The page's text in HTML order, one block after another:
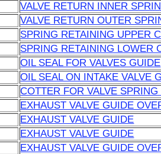
VALVE RETURN INNER
VALVE RETURN OUTER
SPRING RETAINING UPPER
SPRING RETAINING LOWER
OIL SEAL FOR VALVES GUIDE
OIL SEAL ON INTAKE VALVE
COTTER FOR VALVE SPRING
EXHAUST VALVE GUIDE
EXHAUST VALVE GUIDE
EXHAUST VALVE GUIDE
EXHAUST VALVE GUIDE